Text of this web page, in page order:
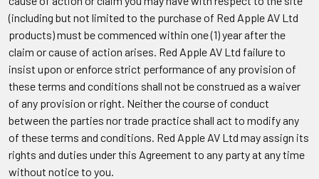
(including but not limited to the purchase of Red Apple AV Ltd
products) must be commenced within one (1) year after the
claim or cause of action arises. Red Apple AV Ltd failure to
insist upon or enforce strict performance of any provision of
these terms and conditions shall not be construed as a waiver
of any provision or right. Neither the course of conduct
between the parties nor trade practice shall act to modify any
of these terms and conditions. Red Apple AV Ltd may assign its
rights and duties under this Agreement to any party at any time
without notice to you.